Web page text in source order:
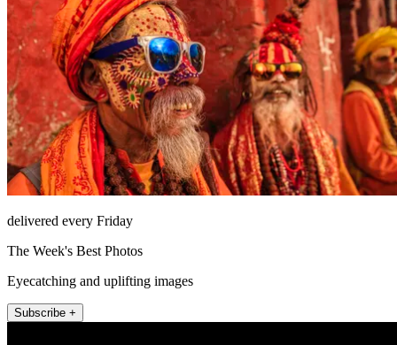
delivered every Friday
The Week's Best Photos
Eyecatching and uplifting images
Subscribe +